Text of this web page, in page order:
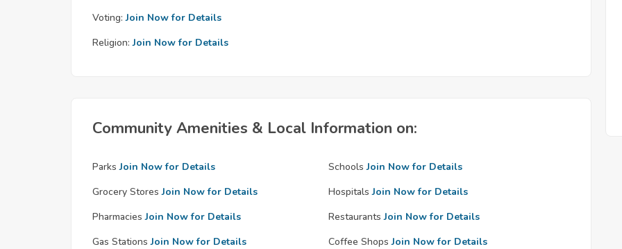
Voting: Join Now for Details
Religion: Join Now for Details
Community Amenities & Local Information on:
Parks Join Now for Details Schools Join Now for Details
Grocery Stores Join Now for Details Hospitals Join Now for Details
Pharmacies Join Now for Details Restaurants Join Now for Details
Gas Stations Join Now for Details Coffee Shops Join Now for Details